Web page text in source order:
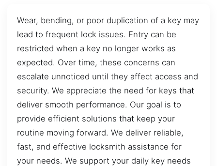
Wear, bending, or poor duplication of a key may
lead to frequent lock issues. Entry can be
restricted when a key no longer works as
expected. Over time, these concerns can
escalate unnoticed until they affect access and
security. We appreciate the need for keys that
deliver smooth performance. Our goal is to
provide efficient solutions that keep your
routine moving forward. We deliver reliable,
fast, and effective locksmith assistance for
your needs. We support your daily key needs